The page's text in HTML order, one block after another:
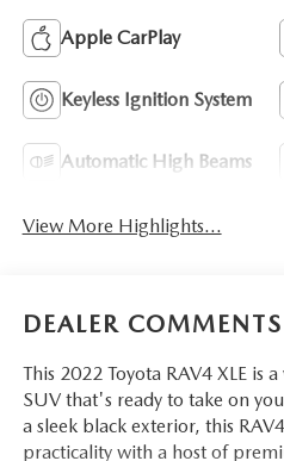
Apple CarPlay
Keyless Ignition System
Automatic High Beams
View More Highlights...
DEALER COMMENTS
This 2022 Toyota RAV4 XLE is
SUV that's ready to take on
a sleek black exterior, this
practicality with a host of